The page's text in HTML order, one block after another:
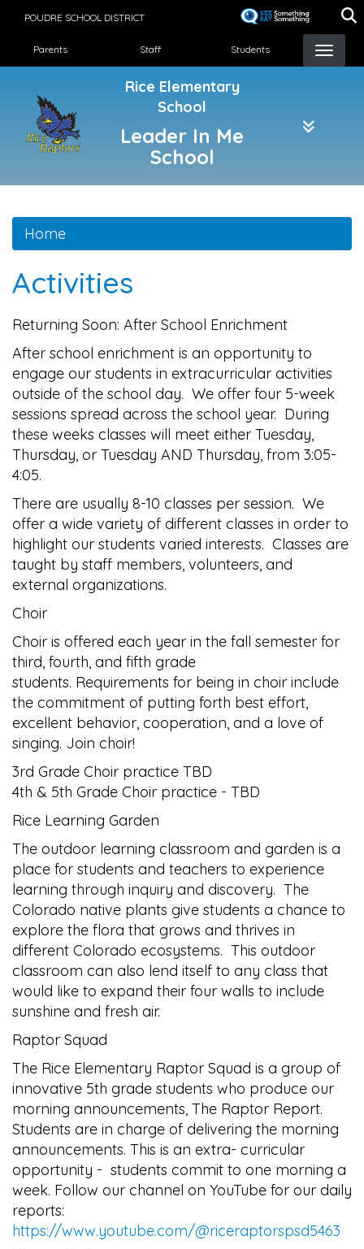
POUDRE SCHOOL DISTRICT
Landing Page Menu
Parents Staff Students
Rice Elementary
School
Leader In Me
School
Home
Activities
Returning Soon: After School Enrichment
After school enrichment is an opportunity to
engage our students in extracurricular activities
outside of the school day. We offer four 5-week
sessions spread across the school year. During
these weeks classes will meet either Tuesday,
Thursday, or Tuesday AND Thursday, from 3:05-
4:05.
There are usually 8-10 classes per session. We
offer a wide variety of different classes in order to
highlight our students varied interests. Classes are
taught by staff members, volunteers, and
external organizations.
Choir
Choir is offered each year in the fall semester for
third, fourth, and fifth grade
students. Requirements for being in choir include
the commitment of putting forth best effort,
excellent behavior, cooperation, and a love of
singing. Join choir!
3rd Grade Choir practice TBD
4th & 5th Grade Choir practice - TBD
Rice Learning Garden
The outdoor learning classroom and garden is a
place for students and teachers to experience
learning through inquiry and discovery. The
Colorado native plants give students a chance to
explore the flora that grows and thrives in
different Colorado ecosystems. This outdoor
classroom can also lend itself to any class that
would like to expand their four walls to include
sunshine and fresh air.
Raptor Squad
The Rice Elementary Raptor Squad is a group of
innovative 5th grade students who produce our
morning announcements, The Raptor Report.
Students are in charge of delivering the morning
announcements. This is an extra- curricular
opportunity - students commit to one morning a
week. Follow our channel on YouTube for our daily
reports:
https://www.youtube.com/@riceraptorspsd5463